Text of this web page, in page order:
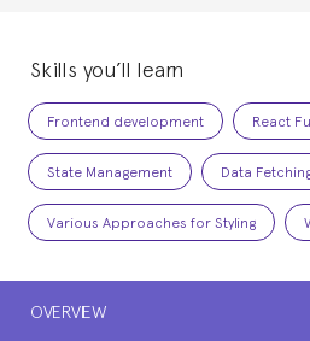
Skills you’ll learn
Frontend development React
State Management Data
Various Approaches for Styling
OVERVIEW